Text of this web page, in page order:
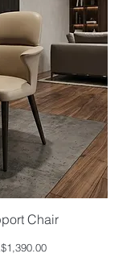
Chair
Price
Price